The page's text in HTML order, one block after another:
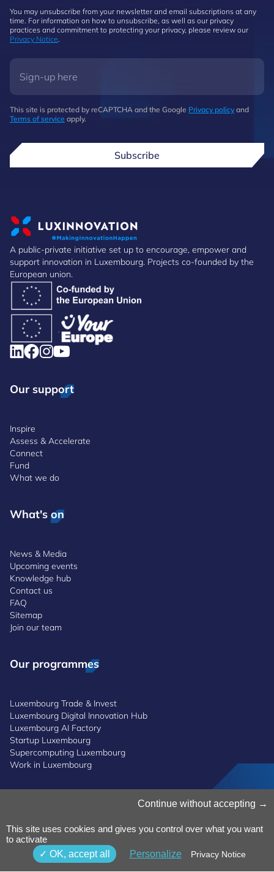
You may unsubscribe from your newsletter and email subscriptions at any
time. For information on how to unsubscribe, as well as our privacy
practices and commitment to protecting your privacy, please review our
Privacy Notice.
This site is protected by reCAPTCHA and the Google Privacy policy and
Terms of service apply.
Subscribe
A public-private initiative set up to encourage, empower and
support innovation in Luxembourg. Projects co-founded by the
European union.
Our support
Inspire
Assess & Accelerate
Connect
Fund
What we do
What's on
News & Media
Upcoming events
Knowledge hub
Contact us
FAQ
Sitemap
Join our team
Our programmes
Luxembourg Trade & Invest
Luxembourg Digital Innovation Hub
Luxembourg AI Factory
Startup Luxembourg
Supercomputing Luxembourg
Work in Luxembourg
Privacy Notice
Terms and Conditions
Whistleblowing Policy
Accessibility
Continue without accepting
This site uses cookies and gives you control over what you want
to activate
OK, accept all
Personalize Privacy Notice